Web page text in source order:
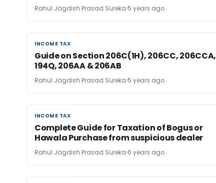
Rahul Jagdish Prasad Sureka 5 years ago
INCOME TAX
INCOME TAX
Guide on Section 206C(1H), 206CC, 206CCA,
194Q, 206AA & 206AB
Rahul Jagdish Prasad Sureka 5 years ago
INCOME TAX
INCOME TAX
Complete Guide for Taxation of Bogus or
Hawala Purchase from suspicious dealer
Rahul Jagdish Prasad Sureka 6 years ago